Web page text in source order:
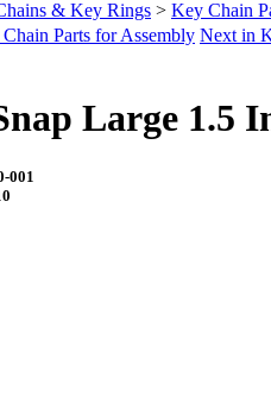
& Key Rings > Key Chain
Parts for Assembly Next in
Large 1.5
001